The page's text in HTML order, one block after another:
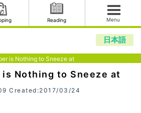
Reading Menu
日本語
is Nothing to Sneeze at
is Nothing to Sneeze at
Created:2017/03/24